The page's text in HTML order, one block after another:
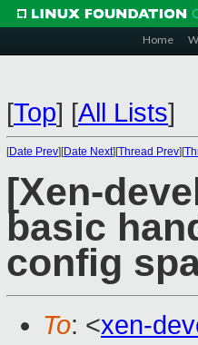
Home
[Top] [All Lists]
[Date Prev][Date Next][Thread Prev][
[Xen-
basic
config
To: <xen-